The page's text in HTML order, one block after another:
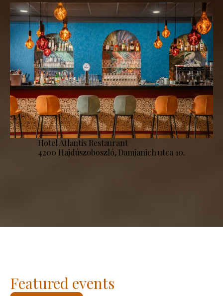
Hotel Atlantis Restaurant
4200 Hajdúszoboszló, Damjanich utca 10.
Featured events